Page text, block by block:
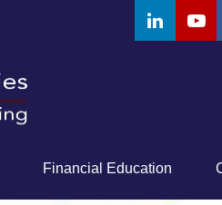
Financial Education